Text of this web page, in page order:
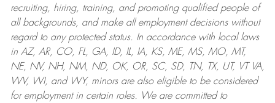
recruiting, hiring, training, and promoting qualified people of
all backgrounds, and makeall employment decisions without
regard to any protected status. In accordance with local laws
in AZ, AR, CO, FL, GA, ID, IL, IA, KS, ME, MS, MO, MT,
NE, NV, NH, NM, ND, OK, OR, SC, SD, TN, TX, UT, VT VA,
WV, WI, and WY, minors are also eligible to be considered
for employment in certain roles.
We are committed to